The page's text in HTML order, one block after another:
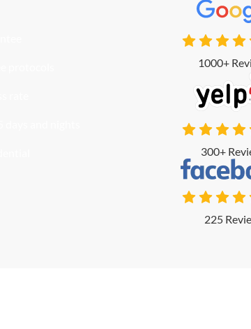
1000+
300+
225